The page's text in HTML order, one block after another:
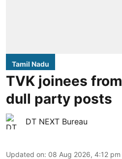
Tamil Nadu
TVK joinees
dull party posts
DT NEXT Bureau
Updated on: 08 Aug 2026, 4:12 pm